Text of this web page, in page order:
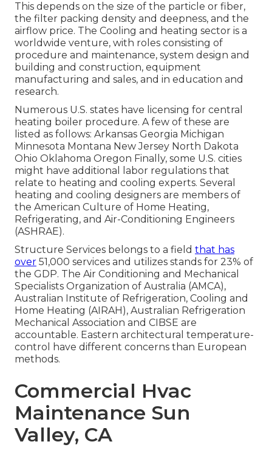
This depends on the size of the particle or fiber,
the filter packing density and deepness, and the
airflow price. The Cooling and heating sector is a
worldwide venture, with roles consisting of
procedure and maintenance, system design and
building and construction, equipment
manufacturing and sales, and in education and
research.
Numerous U.S. states have licensing for central
heating boiler procedure. A few of these are
listed as follows: Arkansas Georgia Michigan
Minnesota Montana New Jersey North Dakota
Ohio Oklahoma Oregon Finally, some U.S. cities
might have additional labor regulations that
relate to heating and cooling experts. Several
heating and cooling designers are members of
the American Culture of Home Heating,
Refrigerating, and Air-Conditioning Engineers
(ASHRAE).
Structure Services belongs to a field that has
over 51,000 services and utilizes stands for 23% of
the GDP. The Air Conditioning and Mechanical
Specialists Organization of Australia (AMCA),
Australian Institute of Refrigeration, Cooling and
Home Heating (AIRAH), Australian Refrigeration
Mechanical Association and CIBSE are
accountable. Eastern architectural temperature-
control have different concerns than European
methods.
Commercial Hvac
Maintenance Sun
Valley, CA